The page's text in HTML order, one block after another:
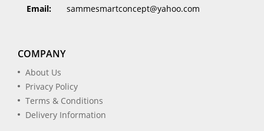
Email:
sammesmartconcept@yahoo.com
COMPANY
About Us
Privacy Policy
Terms & Conditions
Delivery Information